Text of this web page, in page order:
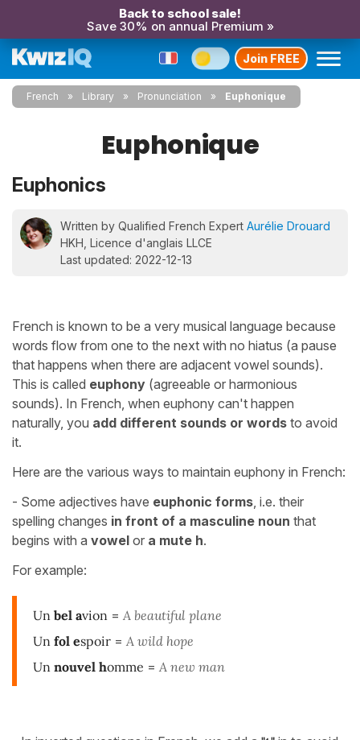
Back to school sale!
Save 30% on annual Premium »
Join FREE
French Library Pronunciation Euphonique
Euphonique
Euphonics
Written by Qualified French Expert Aurélie Drouard
HKH, Licence d'anglais LLCE
Last updated: 2022-12-13
French is known to be a very musical language because
words flow from one to the next with no hiatus (a pause
that happens when there are adjacent vowel sounds).
This is called euphony (agreeable or harmonious
sounds). In French, when euphony can't happen
naturally, you add different sounds or words to avoid
it.
Here are the various ways to maintain euphony in French:
- Some adjectives have euphonic forms , i.e. their
spelling changes in front of a masculine noun that
begins with a vowel or a mute h.
For example:
Un bel avion = A beautiful plane
Un fol espoir = A wild hope
Un nouvel homme = A new man